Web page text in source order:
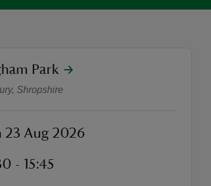
Cinema - Pride
Park
Shropshire
23 Aug 2026
to 15:45
- 15:45